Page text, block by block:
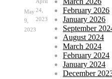
May
9,
2023
24,
2023
February 2026
January 2026
September
August 2024
March 2024
February 2024
January 2024
December